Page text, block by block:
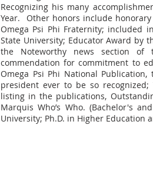
Recognizing his many
Year. Other honors include
Omega Psi Phi Fraternity; included
State University; Educator Award by
the Noteworthy news section of
commendation for commitment to
Omega Psi Phi National
president ever to be so recognized;
listing in the publications,
Marquis Who’s Who. (Bachelor's
University; Ph.D. in Higher Education